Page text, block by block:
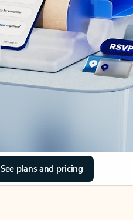
See plans and pricing